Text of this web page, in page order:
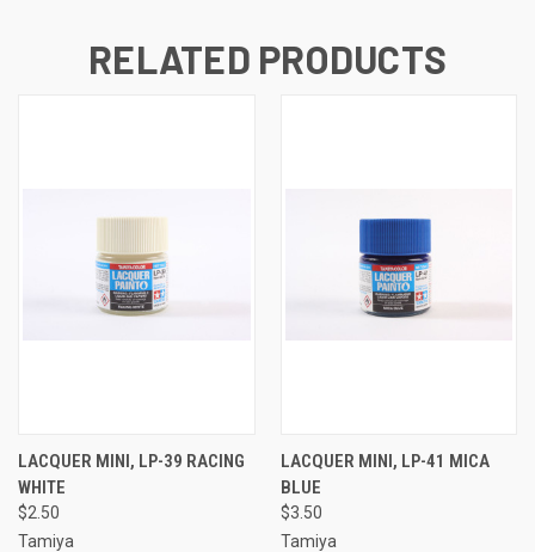
RELATED PRODUCTS
LACQUER MINI, LP-39 RACING
WHITE
$2.50
Tamiya
LACQUER MINI, LP-41 MICA
BLUE
$3.50
Tamiya